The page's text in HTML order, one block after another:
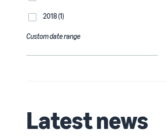
2018 (1)
Custom date range
Latest news